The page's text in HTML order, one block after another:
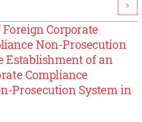
>
Corporate
Non-Prosecution
Establishment of an
Compliance
Prosecution System in